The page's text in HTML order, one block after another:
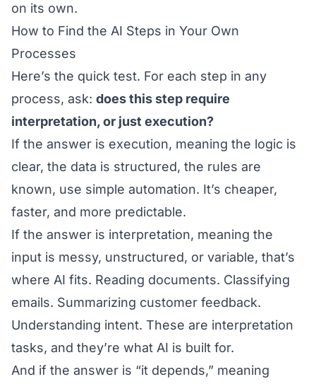
on its own.
How to Find the AI Steps in Your Own
Processes
Here’s the quick test. For each step in any
process, ask: does this step require
interpretation, or just execution?
If the answer is execution, meaning the logic is
clear, the data is structured, the rules are
known, use simple automation. It’s cheaper,
faster, and more predictable.
If the answer is interpretation, meaning the
input is messy, unstructured, or variable, that’s
where AI fits. Reading documents. Classifying
emails. Summarizing customer feedback.
Understanding intent. These are interpretation
tasks, and they’re what AI is built for.
And if the answer is “it depends,” meaning